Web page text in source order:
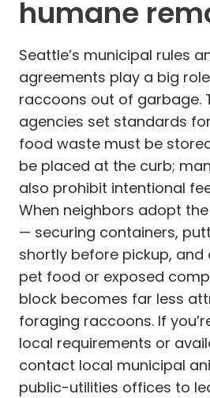
humane
Seattle’s municipal rules
agreements play a big
raccoons out of garbage.
agencies set standards
food waste must be
be placed at the curb;
also prohibit intentional
When neighbors adopt
— securing containers,
shortly before pickup,
pet food or exposed
block becomes far less
foraging raccoons. If
local requirements or
contact local municipal
public-utilities offices to